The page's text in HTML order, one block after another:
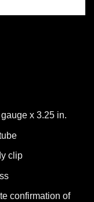
x 3.25 in.
clip
confirmation of